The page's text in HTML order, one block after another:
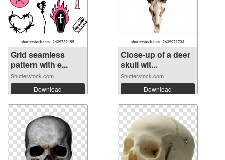
Grid seamless
pattern with e...
Shutterstock.com
Download
Close-up of a deer
skull wit...
Shutterstock.com
Download